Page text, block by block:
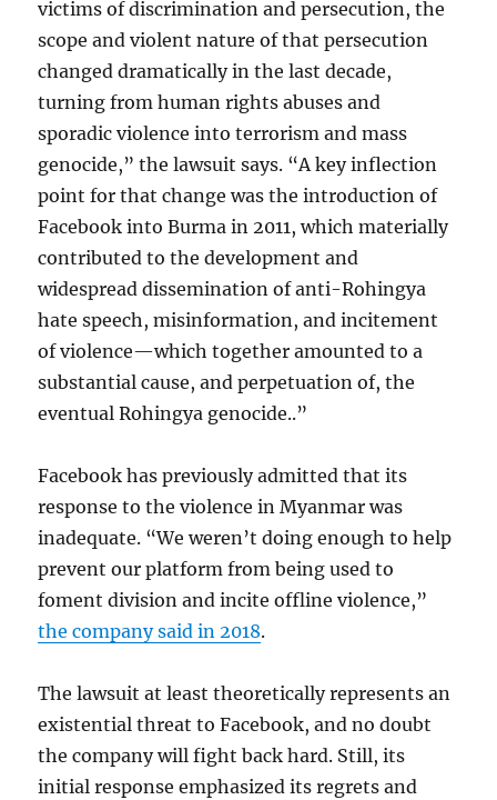
victims of discrimination and persecution, the
scope and violent nature of that persecution
changed dramatically in the last decade,
turning from human rights abuses and
sporadic violence into terrorism and mass
genocide,” the lawsuit says. “A key inflection
point for that change was the introduction of
Facebook into Burma in 2011, which materially
contributed to the development and
widespread dissemination of anti-Rohingya
hate speech, misinformation, and incitement
of violence—which together amounted to a
substantial cause, and perpetuation of, the
eventual Rohingya genocide..”
Facebook has previously admitted that its
response to the violence in Myanmar was
inadequate. “We weren’t doing enough to help
prevent our platform from being used to
foment division and incite offline violence,”
the company said in 2018.
The lawsuit at least theoretically represents an
existential threat to Facebook, and no doubt
the company will fight back hard. Still, its
initial response emphasized its regrets and